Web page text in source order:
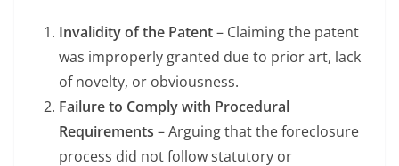
Invalidity of the Patent– Claiming the patent
was improperly granted due to prior art, lack
of novelty, or obviousness.
Failure to Comply with Procedural
Requirements – Arguing that the foreclosure
process did not follow statutory or